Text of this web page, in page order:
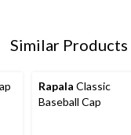
Similar Products
Rapala Classic
Baseball Cap